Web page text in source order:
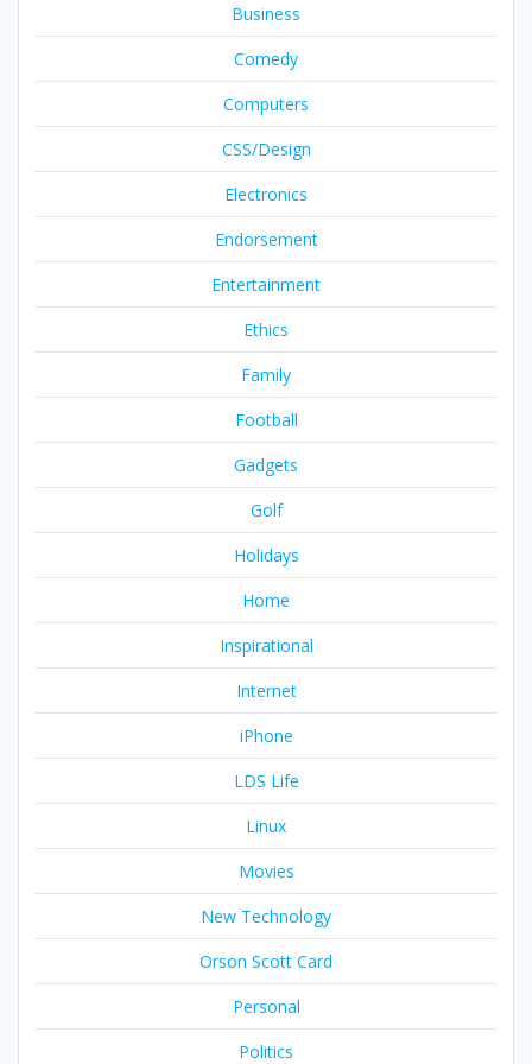
Business
Comedy
Computers
CSS/Design
Electronics
Endorsement
Entertainment
Ethics
Family
Football
Gadgets
Golf
Holidays
Home
Inspirational
Internet
iPhone
LDS Life
Linux
Movies
New Technology
Orson Scott Card
Personal
Politics